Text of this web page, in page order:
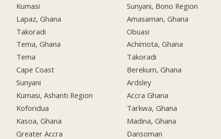
Kumasi
Lapaz, Ghana
Takoradi
Tema, Ghana
Tema
Cape Coast
Sunyani
Kumasi, Ashanti Region
Koforidua
Kasoa, Ghana
Greater Accra
Sunyani, Bono Region
Amasaman, Ghana
Obuasi
Achimota, Ghana
Takoradi
Berekum, Ghana
Ardsley
Accra Ghana
Tarkwa, Ghana
Madina, Ghana
Dansoman